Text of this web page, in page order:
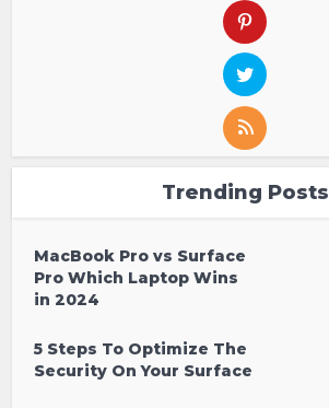
Trending Posts
MacBook Pro vs Surface
Pro Which Laptop Wins
in 2024
5 Steps To Optimize The
Security On Your Surface